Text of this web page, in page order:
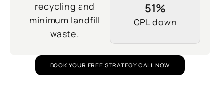
recycling and
minimum landfill
waste.
51%
CPL down
BOOK YOUR FREE STRATEGY CALL NOW